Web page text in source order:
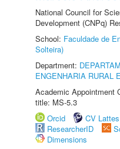
National Council for
Development (CNPq)
School: Faculdade de
Solteira)
Department:
ENGENHARIA RURAL
Academic Appointment
title: MS-5.3
Orcid
CV Lattes
ResearcherID
Dimensions